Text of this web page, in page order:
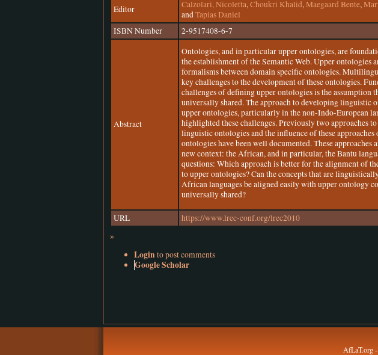
Editor
Calzolari, Nicoletta,Choukri Khalid,Maegaard Bente,
andTapias Daniel
ISBN Number
2-9517408-6-7
Abstract
Ontologies, and in particular upper ontologies, are
the establishment of the Semantic Web. Upper ontologies
formalisms between domain specific ontologies.
key challenges to the development of these ontologies.
challenges of defining upper ontologies is the assumption
universally shared. The approach to developing linguistic
upper ontologies, particularly in the non-Indo-European
highlighted these challenges. Previously two approaches
linguistic ontologies and the influence of these approaches
ontologies have been well documented. These approaches
new context: the African, and in particular, the Bantu
questions: Which approach is better for the alignment of
to upper ontologies? Can the concepts that are
African languages be aligned easily with upper ontology
universally shared?
URL
https://www.lrec-conf.org/lrec2010
»
Loginto post comments
Google Scholar
AfLaT.org